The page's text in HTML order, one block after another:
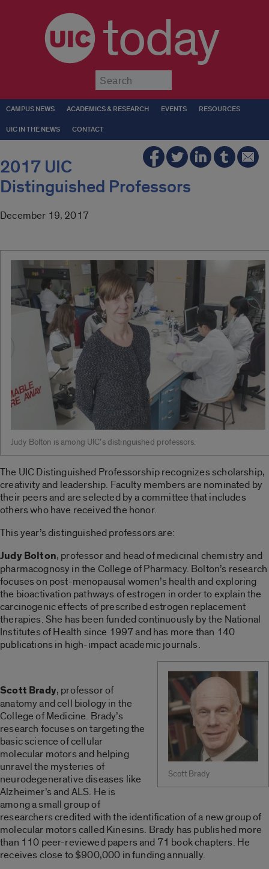
today
CAMPUS NEWS ACADEMICS & RESEARCH EVENTS RESOURCES
UIC IN THE NEWS CONTACT
2017 UIC
Distinguished Professors
December 19, 2017
Judy Bolton is among UIC’s distinguished professors.
The UIC Distinguished Professorship recognizes scholarship,
creativity and leadership. Faculty members are nominated by
their peers and are selected by a committee that includes
others who have received the honor.
This year’s distinguished professors are:
Judy Bolton, professor and head of medicinal chemistry and
pharmacognosy in the College of Pharmacy. Bolton’s research
focuses on post-menopausal women’s health and exploring
the bioactivation pathways of estrogen in order to explain the
carcinogenic effects of prescribed estrogen replacement
therapies. She has been funded continuously by the National
Institutes of Health since 1997 and has more than 140
publications in high-impact academic journals.
Scott Brady
Scott Brady, professor of
anatomy and cell biology in the
College of Medicine. Brady’s
research focuses on targeting the
basic science of cellular
molecular motors and helping
unravel the mysteries of
neurodegenerative diseases like
Alzheimer’s and ALS. He is
among a small group of
researchers credited with the identification of a new group of
molecular motors called Kinesins. Brady has published more
than 110 peer-reviewed papers and 71 book chapters. He
receives close to $900,000 in funding annually.